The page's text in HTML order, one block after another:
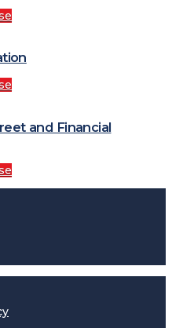
and Financial